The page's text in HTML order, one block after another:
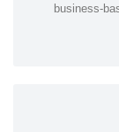
business-